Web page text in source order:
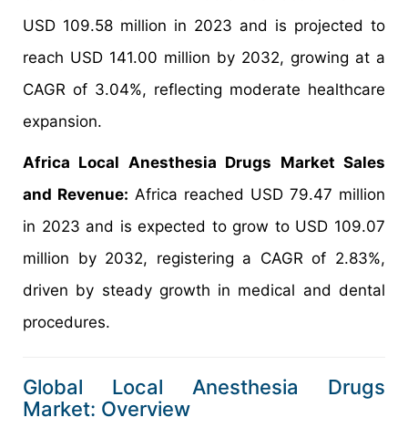
USD 109.58 million in 2023 and is projected to
reach USD 141.00 million by 2032, growing at a
CAGR of 3.04%, reflecting moderate healthcare
expansion.
Africa Local Anesthesia Drugs Market Sales
and Revenue: Africa reached USD 79.47 million
in 2023 and is expected to grow to USD 109.07
million by 2032, registering a CAGR of 2.83%,
driven by steady growth in medical and dental
procedures.
Global Local Anesthesia Drugs
Market: Overview